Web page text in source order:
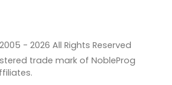
- 2026 All Rights Reserved
trade mark of NobleProg